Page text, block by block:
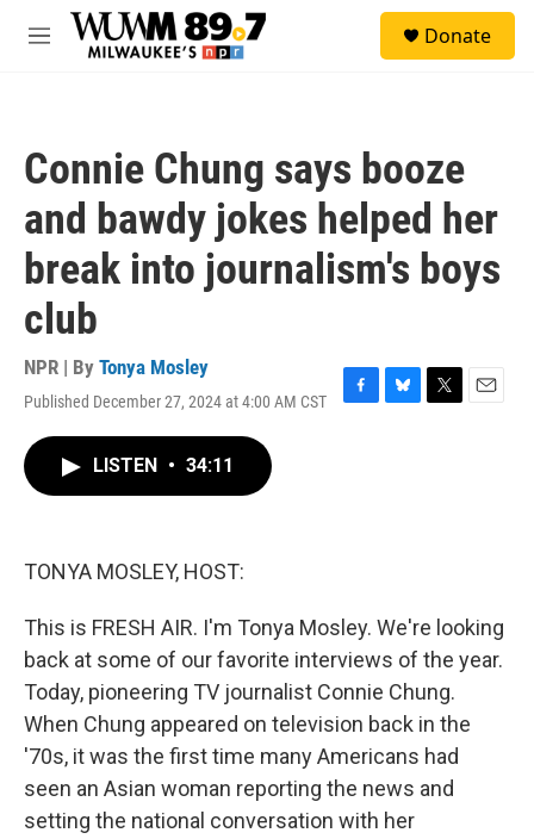
Skip to main content
M
Donate
Connie Chung says booze
and bawdy jokes helped her
break into journalism's boys
club
NPR | By Tonya Mosley
Published December 27, 2024 at 4:00 AM CST
F
B
T
E
LISTEN • 34:11
TONYA MOSLEY, HOST:
This is FRESH AIR. I'm Tonya Mosley. We're looking
back at some of our favorite interviews of the year.
Today, pioneering TV journalist Connie Chung.
When Chung appeared on television back in the
'70s, it was the first time many Americans had
seen an Asian woman reporting the news and
setting the national conversation with her